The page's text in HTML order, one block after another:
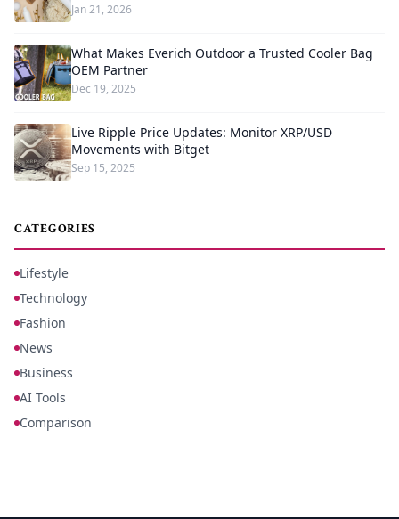
Jan 21, 2026
What Makes Everich Outdoor a Trusted Cooler Bag
OEM Partner
Dec 19, 2025
Live Ripple Price Updates: Monitor XRP/USD
Movements with Bitget
Sep 15, 2025
CATEGORIES
Lifestyle
Technology
Fashion
News
Business
AI Tools
Comparison